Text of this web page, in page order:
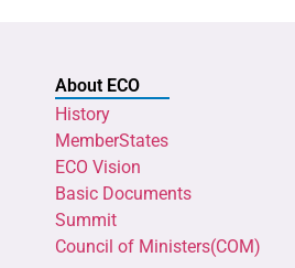
About ECO
History
MemberStates
ECO Vision
Basic Documents
Summit
Council of Ministers(COM)